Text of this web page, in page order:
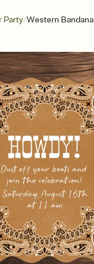
Party/Western Bandana